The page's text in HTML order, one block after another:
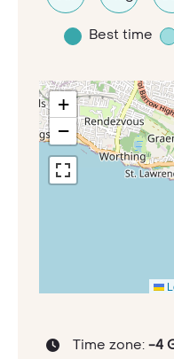
Best time
+
−
Time zone: -4